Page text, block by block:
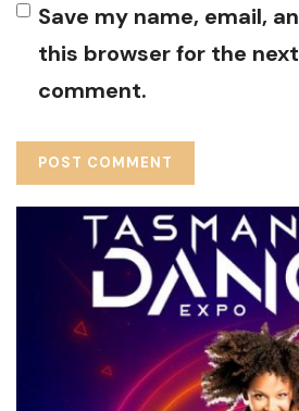
Save my name, email,
this browser for the
comment.